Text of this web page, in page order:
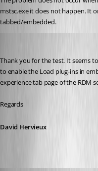
mstsc.exe it does not happen. It
tabbed/embedded.
Thank you for the test. It seems
to enable the Load plug-ins in
experience tab page of the RDM
Regards
David Hervieux